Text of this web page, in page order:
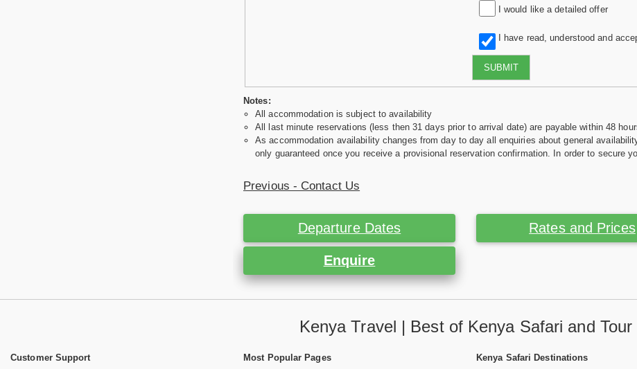
I would like a detailed offer
I have read, understood and
SUBMIT
Notes:
All accommodation is subject to availability
All last minute reservations (less then 31 days prior to arrival date) are payable within 48
As accommodation availability changes from day to day all enquiries about general
only guaranteed once you receive a provisional reservation confirmation. In order to secure
Previous - Contact Us
Departure Dates Rates and Prices
Enquire
Kenya Travel | Best of Kenya Safari and Tour
Customer Support Most Popular Pages Kenya Safari Destinations